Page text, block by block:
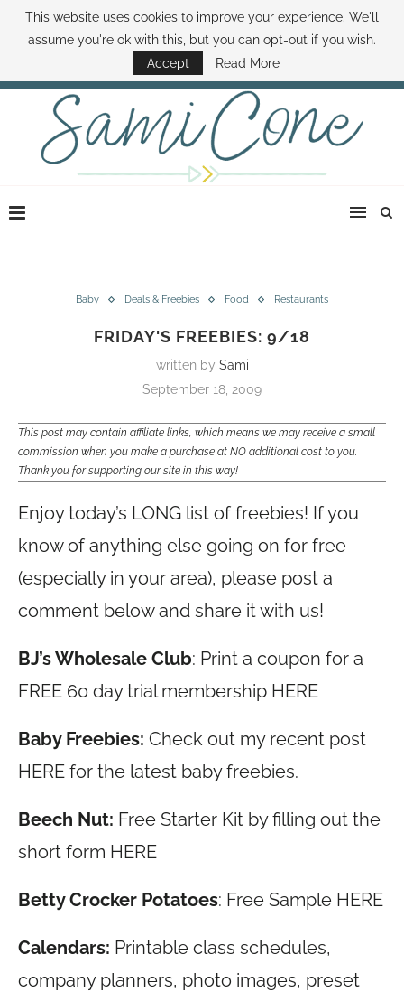
ABOUT SAMI BOOK SAMI CONTACT SAMI HOW TO SAVE MONEY
DISNEY WORLD DEALS FAMILY MONEY MINUTE THE SAMI CONE SHOW
Baby Deals & Freebies Food Restaurants
FRIDAY'S FREEBIES: 9/18
written by Sami
September 18, 2009
This post may contain affiliate links, which means we may receive a small
commission when you make a purchase at NO additional cost to you.
Thank you for supporting our site in this way!
Enjoy today’s LONG list of freebies! If you
know of anything else going on for free
(especially in your area), please post a
comment below and share it with us!
BJ’s Wholesale Club: Print a coupon for a
FREE 60 day trial membership HERE
Baby Freebies: Check out my recent post
HERE for the latest baby freebies.
Beech Nut: Free Starter Kit by filling out the
short form HERE
Betty Crocker Potatoes: Free Sample HERE
Calendars: Printable class schedules,
company planners, photo images, preset
This website uses cookies to improve your experience. We'll
assume you're ok with this, but you can opt-out if you wish.
Accept
Read More